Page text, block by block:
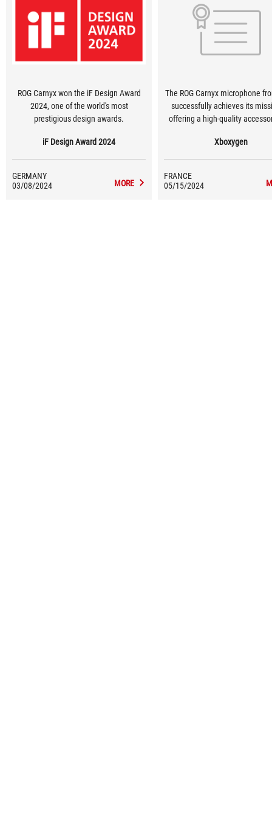
ROG Carnyx won the iF Design Award
2024, one of the world's most
prestigious design awards.
iF Design Award 2024
GERMANY
03/08/2024
MORE
The ROG Carnyx microphone
successfully achieves its
offering a high-quality
distinctly premium feel,
forgetting the most important
voice isolation, and the
Xboxygen
FRANCE
05/15/2024